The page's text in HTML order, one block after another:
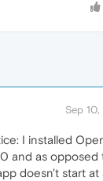
Sep 10,
I installed
and as opposed
doesn't start at